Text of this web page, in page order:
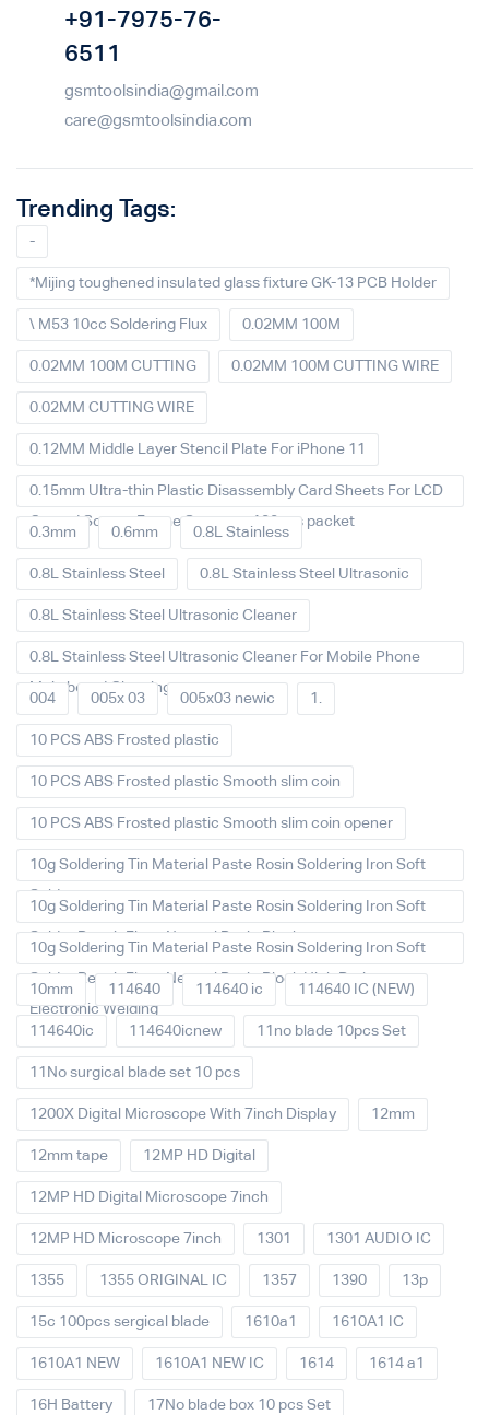
+91-7975-76-
6511
gsmtoolsindia@gmail.com
care@gsmtoolsindia.com
Trending Tags:
-
*Mijing toughened insulated glass fixture GK-13 PCB Holder
\ M53 10cc Soldering Flux 0.02MM 100M
0.02MM 100M CUTTING 0.02MM 100M CUTTING WIRE
0.02MM CUTTING WIRE
0.12MM Middle Layer Stencil Plate For iPhone 11
0.15mm Ultra-thin Plastic Disassembly Card Sheets For LCD
Curved Screen Frame Separate 100pcs packet
0.3mm 0.6mm 0.8L Stainless
0.8L Stainless Steel 0.8L Stainless Steel Ultrasonic
0.8L Stainless Steel Ultrasonic Cleaner
0.8L Stainless Steel Ultrasonic Cleaner For Mobile Phone
Main board Cleaning
004 005x 03 005x03 newic 1.
10 PCS ABS Frosted plastic
10 PCS ABS Frosted plastic Smooth slim coin
10 PCS ABS Frosted plastic Smooth slim coin opener
10g Soldering Tin Material Paste Rosin Soldering Iron Soft
Solder
10g Soldering Tin Material Paste Rosin Soldering Iron Soft
Solder Repair Fluxe Neutral Rosin Block
10g Soldering Tin Material Paste Rosin Soldering Iron Soft
Solder Repair Fluxe Neutral Rosin Block High Purity
Electronic Welding
10mm 114640 114640 ic 114640 IC (NEW)
114640ic 114640icnew 11no blade 10pcs Set
11No surgical blade set 10 pcs
1200X Digital Microscope With 7inch Display 12mm
12mm tape 12MP HD Digital
12MP HD Digital Microscope 7inch
12MP HD Microscope 7inch 1301 1301 AUDIO IC
1355 1355 ORIGINAL IC 1357 1390 13p
15c 100pcs sergical blade 1610a1 1610A1 IC
1610A1 NEW 1610A1 NEW IC 1614 1614 a1
16H Battery 17No blade box 10 pcs Set